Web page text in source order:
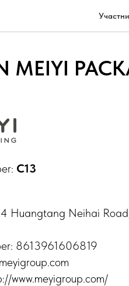
MEIYI
C13
Huangtang Neihai
8613961606819
www.meyigroup.com/